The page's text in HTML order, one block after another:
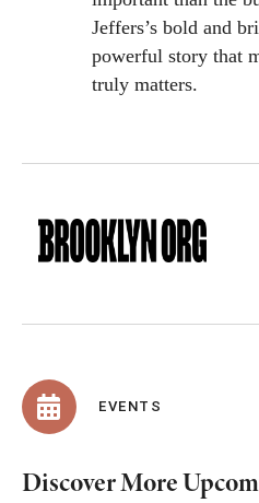
Jeffers’s bold and
powerful story that
truly matters.
EVENTS
Discover More